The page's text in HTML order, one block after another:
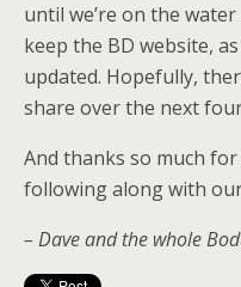
until we’re on the
keep the BD website,
updated. Hopefully,
share over the next
And thanks so much
following along with
– Dave and the whole